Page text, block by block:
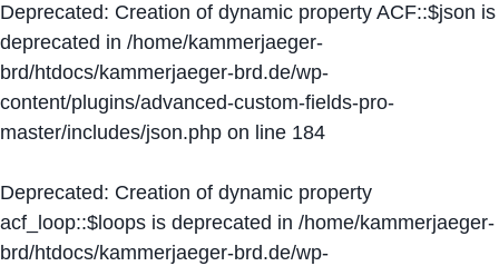
Deprecated: Creation of dynamic property ACF::$json is
deprecated in /home/kammerjaeger-
brd/htdocs/kammerjaeger-brd.de/wp-
content/plugins/advanced-custom-fields-pro-
master/includes/json.php on line 184
Deprecated: Creation of dynamic property
acf_loop::$loops is deprecated in /home/kammerjaeger-
brd/htdocs/kammerjaeger-brd.de/wp-